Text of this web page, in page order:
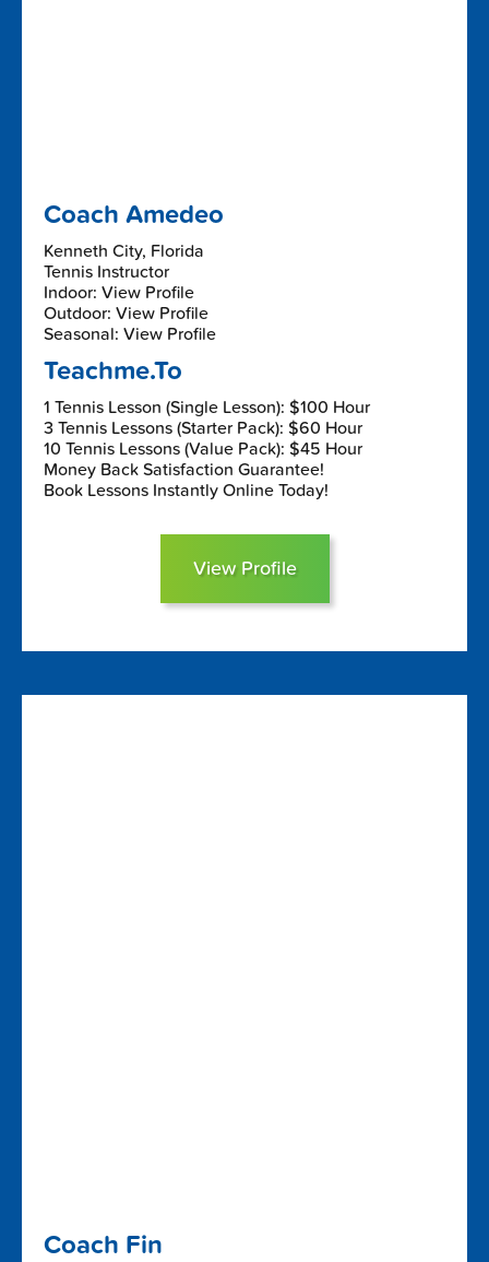
Coach Amedeo
Kenneth City, Florida
Tennis Instructor
Indoor: View Profile
Outdoor: View Profile
Seasonal: View Profile
Teachme.To
1 Tennis Lesson (Single Lesson): $100 Hour
3 Tennis Lessons (Starter Pack): $60 Hour
10 Tennis Lessons (Value Pack): $45 Hour
Money Back Satisfaction Guarantee!
Book Lessons Instantly Online Today!
View Profile
Coach Fin